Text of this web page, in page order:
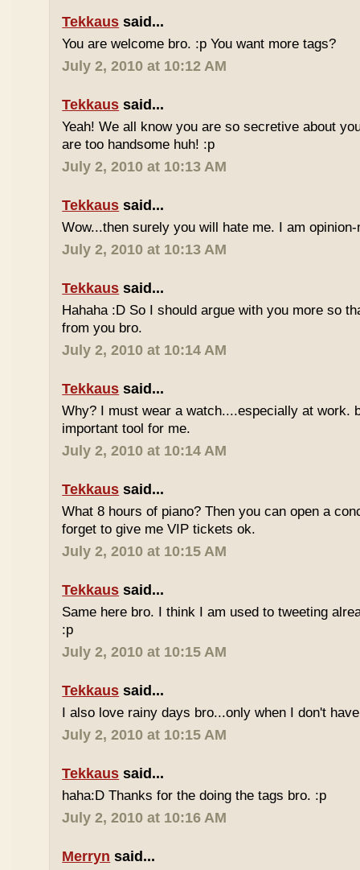
Tekkaus said...
You are welcome bro. :p You want more tags?
July 2, 2010 at 10:12 AM
Tekkaus said...
Yeah! We all know you are so secretive about
are too handsome huh! :p
July 2, 2010 at 10:13 AM
Tekkaus said...
Wow...then surely you will hate me. I am
July 2, 2010 at 10:13 AM
Tekkaus said...
Hahaha :D So I should argue with you more so
from you bro.
July 2, 2010 at 10:14 AM
Tekkaus said...
Why? I must wear a watch....especially at work.
important tool for me.
July 2, 2010 at 10:14 AM
Tekkaus said...
What 8 hours of piano? Then you can open a
forget to give me VIP tickets ok.
July 2, 2010 at 10:15 AM
Tekkaus said...
Same here bro. I think I am used to tweeting
:p
July 2, 2010 at 10:15 AM
Tekkaus said...
I also love rainy days bro...only when I don't
July 2, 2010 at 10:15 AM
Tekkaus said...
haha:D Thanks for the doing the tags bro. :p
July 2, 2010 at 10:16 AM
Merryn said...